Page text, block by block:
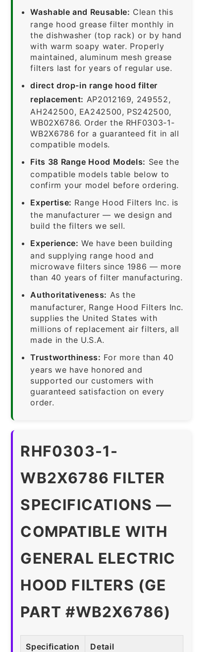
Washable and Reusable: Clean this
range hood grease filter monthly in
the dishwasher (top rack) or by hand
with warm soapy water. Properly
maintained, aluminum mesh grease
filters last for years of regular use.
direct drop-in range hood filter
replacement: AP2012169, 249552,
AH242500, EA242500, PS242500,
WB02X6786. Order the RHF0303-1-
WB2X6786 for a guaranteed fit in all
compatible models.
Fits 38 Range Hood Models: See the
compatible models table below to
confirm your model before ordering.
Expertise: Range Hood Filters Inc. is
the manufacturer — we design and
build the filters we sell.
Experience: We have been building
and supplying range hood and
microwave filters since 1986 — more
than 40 years of filter manufacturing.
Authoritativeness: As the
manufacturer, Range Hood Filters Inc.
supplies the United States with
millions of replacement air filters, all
made in the U.S.A.
Trustworthiness: For more than 40
years we have honored and
supported our customers with
guaranteed satisfaction on every
order.
RHF0303-1-
WB2X6786 FILTER
SPECIFICATIONS —
COMPATIBLE WITH
GENERAL ELECTRIC
HOOD FILTERS (GE
PART #WB2X6786)
Specification Detail